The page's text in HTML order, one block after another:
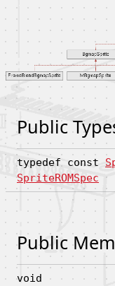
Public
typedef const
SpriteROMSpec
Public
void